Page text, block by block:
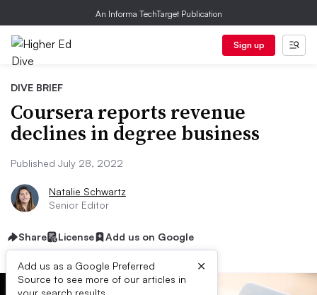
An Informa TechTarget Publication
Sign up
DIVE BRIEF
Coursera reports revenue
declines in degree business
Published July 28, 2022
Natalie Schwartz
Senior Editor
Share License Add us on Google
Add us as a Google Preferred
Source to see more of our articles in
your search results.
×